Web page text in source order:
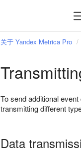
关于 Yandex Metrica Pro
To send additional
transmitting different
Data